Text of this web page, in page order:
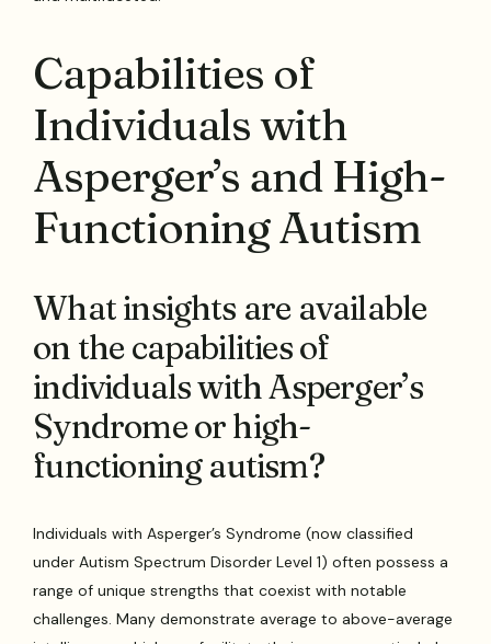
Capabilities of
Individuals with
Asperger’s and High-
Functioning Autism
What insights are available
on the capabilities of
individuals with Asperger’s
Syndrome or high-
functioning autism?
Individuals with Asperger’s Syndrome (now classified
under Autism Spectrum Disorder Level 1) often possess a
range of unique strengths that coexist with notable
challenges. Many demonstrate average to above-average